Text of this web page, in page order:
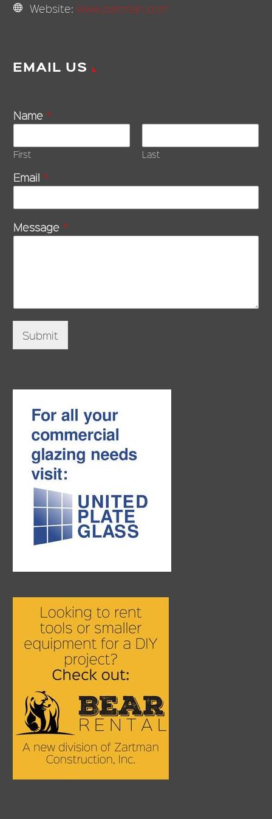
Website: www.zartman.com
EMAIL US
Name *
First Last
Email *
Message *
Submit